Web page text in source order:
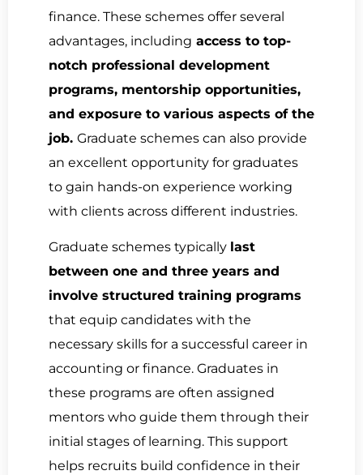
finance. These schemes offer several
advantages, including access to top-
notch professional development
programs, mentorship opportunities,
and exposure to various aspects of the
job. Graduate schemes can also provide
an excellent opportunity for graduates
to gain hands-on experience working
with clients across different industries.
Graduate schemes typically last
between one and three years and
involve structured training programs
that equip candidates with the
necessary skills for a successful career in
accounting or finance. Graduates in
these programs are often assigned
mentors who guide them through their
initial stages of learning. This support
helps recruits build confidence in their